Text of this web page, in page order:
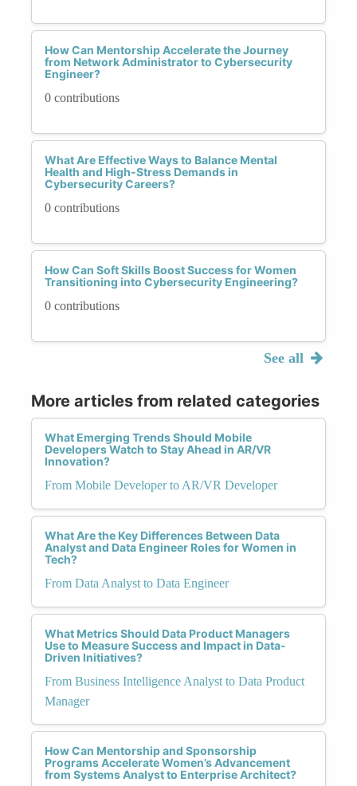
How Can Mentorship Accelerate the Journey
from Network Administrator to Cybersecurity
Engineer?
0 contributions
What Are Effective Ways to Balance Mental
Health and High-Stress Demands in
Cybersecurity Careers?
0 contributions
How Can Soft Skills Boost Success for Women
Transitioning into Cybersecurity Engineering?
0 contributions
See all
More articles from related categories
What Emerging Trends Should Mobile
Developers Watch to Stay Ahead in AR/VR
Innovation?
From Mobile Developer to AR/VR Developer
What Are the Key Differences Between Data
Analyst and Data Engineer Roles for Women in
Tech?
From Data Analyst to Data Engineer
What Metrics Should Data Product Managers
Use to Measure Success and Impact in Data-
Driven Initiatives?
From Business Intelligence Analyst to Data Product
Manager
How Can Mentorship and Sponsorship
Programs Accelerate Women’s Advancement
from Systems Analyst to Enterprise Architect?